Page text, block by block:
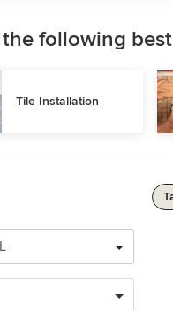
following
Tile Installation